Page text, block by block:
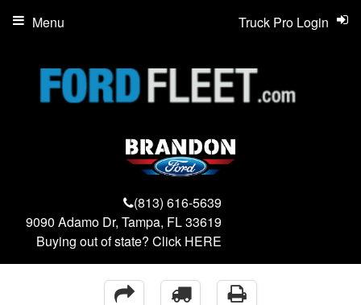
(813) 616-5639
9090 Adamo Dr, Tampa, FL 33619
Buying out of state? Click HERE
Truck Pro Login
Menu